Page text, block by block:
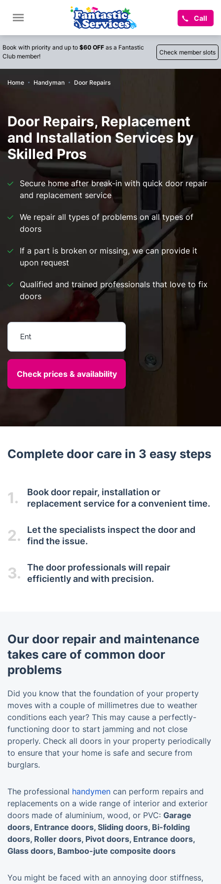
Call
Book with priority and up to $60 OFF as a Fantastic
Club member!
Check member slots
Home Handyman Door Repairs
Door Repairs, Replacement
and Installation Services by
Skilled Pros
Secure home after break-in with quick door repair
and replacement service
We repair all types of problems on all types of
doors
If a part is broken or missing, we can provide it
upon request
Qualified and trained professionals that love to fix
doors
Complete door care in 3 easy steps
1.
Book door repair, installation or
replacement service for a convenient time.
2.
Let the specialists inspect the door and
find the issue.
3.
The door professionals will repair
efficiently and with precision.
Our door repair and maintenance
takes care of common door
problems
Did you know that the foundation of your property
moves with a couple of millimetres due to weather
conditions each year? This may cause a perfectly-
functioning door to start jamming and not close
properly. Check all doors in your property periodically
to ensure that your home is safe and secure from
burglars.
The professional handymen can perform repairs and
replacements on a wide range of interior and exterior
doors made of aluminium, wood, or PVC: Garage
doors, Entrance doors, Sliding doors, Bi-folding
doors, Roller doors, Pivot doors, Entrance doors,
Glass doors, Bamboo-jute composite doors
You might be faced with an annoying door stiffness,